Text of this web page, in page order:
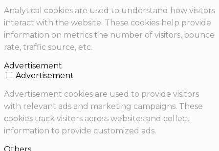
Analytical cookies are used to understand how visitors
interact with the website. These cookies help provide
information on metrics the number of visitors, bounce
rate, traffic source, etc.
Advertisement
Advertisement
Advertisement cookies are used to provide visitors
with relevant ads and marketing campaigns. These
cookies track visitors across websites and collect
information to provide customized ads.